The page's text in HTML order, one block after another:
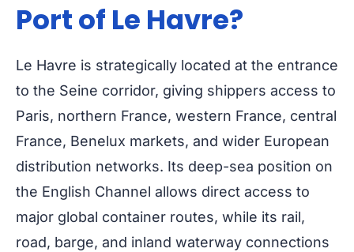
Port of Le Havre?
Le Havre is strategically located at the entrance
to the Seine corridor, giving shippers access to
Paris, northern France, western France, central
France, Benelux markets, and wider European
distribution networks. Its deep-sea position on
the English Channel allows direct access to
major global container routes, while its rail,
road, barge, and inland waterway connections